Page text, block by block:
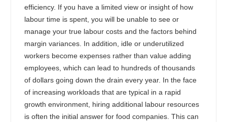
efficiency. If you have a limited view or insight of how
labour time is spent, you will be unable to see or
manage your true labour costs and the factors behind
margin variances. In addition, idle or underutilized
workers become expenses rather than value adding
employees, which can lead to hundreds of thousands
of dollars going down the drain every year. In the face
of increasing workloads that are typical in a rapid
growth environment, hiring additional labour resources
is often the initial answer for food companies. This can